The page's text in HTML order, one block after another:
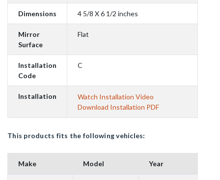
Dimensions 4 5/8 X 6 1/2 inches
Mirror
Surface
Flat
Installation
Code
C
Installation
Watch Installation Video
Download Installation PDF
This products fits the following vehicles:
Make Model Year